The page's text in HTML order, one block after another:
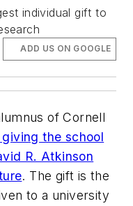
individual gift to
ADD US ON GOOGLE
of Cornell
giving the school
R. Atkinson
. The gift is the
to a university